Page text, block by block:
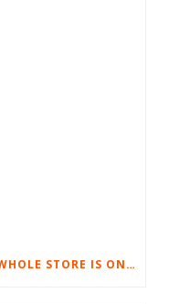
BLACK FRIDAY SALE 2014 – THE WHOLE STORE IS ON SALE!